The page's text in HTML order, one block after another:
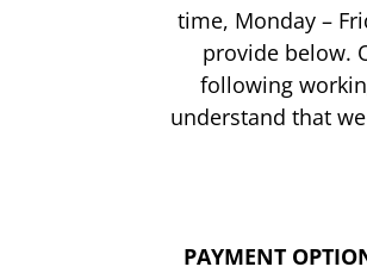
time, Monday –
provide below.
following
understand that
PAYMENT